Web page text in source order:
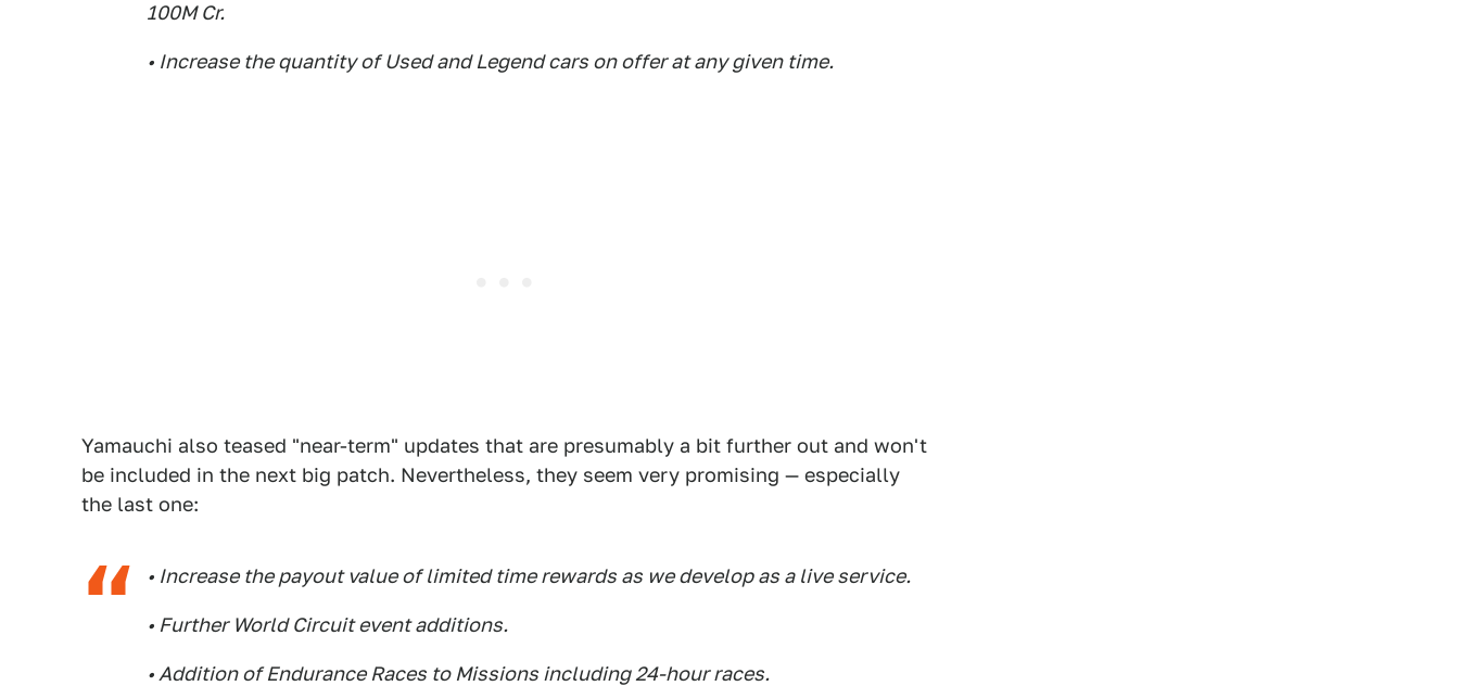
100M Cr.
• Increase the quantity of Used and Legend cars on offer at any given time.
Yamauchi also teased "near-term" updates that are presumably a bit further out and won't
be included in the next big patch. Nevertheless, they seem very promising — especially
the last one:
• Increase the payout value of limited time rewards as we develop as a live service.
• Further World Circuit event additions.
• Addition of Endurance Races to Missions including 24-hour races.